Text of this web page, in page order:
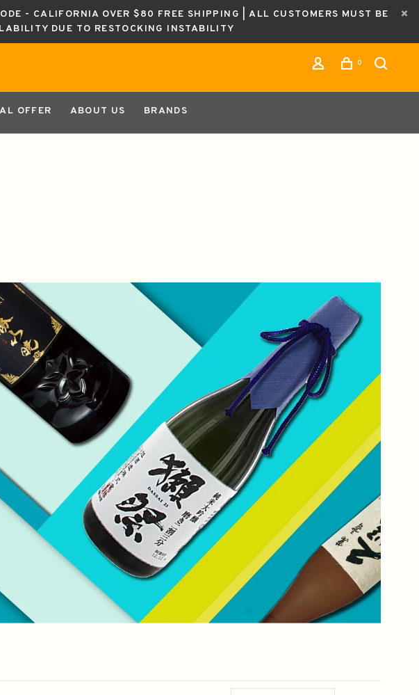
- CALIFORNIA OVER $80 FREE SHIPPING | ALL CUSTOMERS MUST BE
DUE TO RESTOCKING INSTABILITY
0
OFFER ABOUT US BRANDS